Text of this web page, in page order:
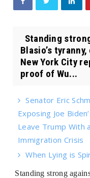
Standing
Blasio’s
New York City
proof of Wu...
Senator Eric
Exposing Joe
Leave Trump With
Immigration Crisis
When Lying is
Standing strong